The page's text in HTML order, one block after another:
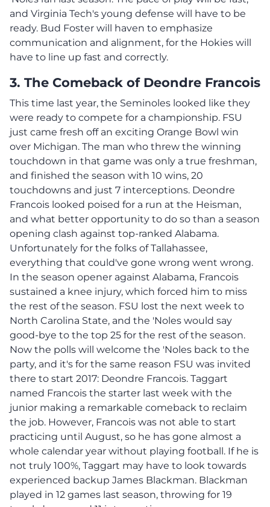
and Virginia Tech's young defense will have to be
ready. Bud Foster will haven to emphasize
communication and alignment, for the Hokies will
have to line up fast and correctly.
3. The Comeback of Deondre Francois
This time last year, the Seminoles looked like they
were ready to compete for a championship. FSU
just came fresh off an exciting Orange Bowl win
over Michigan. The man who threw the winning
touchdown in that game was only a true freshman,
and finished the season with 10 wins, 20
touchdowns and just 7 interceptions. Deondre
Francois looked poised for a run at the Heisman,
and what better opportunity to do so than a season
opening clash against top-ranked Alabama.
Unfortunately for the folks of Tallahassee,
everything that could've gone wrong went wrong.
In the season opener against Alabama, Francois
sustained a knee injury, which forced him to miss
the rest of the season. FSU lost the next week to
North Carolina State, and the 'Noles would say
good-bye to the top 25 for the rest of the season.
Now the polls will welcome the 'Noles back to the
party, and it's for the same reason FSU was invited
there to start 2017: Deondre Francois. Taggart
named Francois the starter last week with the
junior making a remarkable comeback to reclaim
the job. However, Francois was not able to start
practicing until August, so he has gone almost a
whole calendar year without playing football. If he is
not truly 100%, Taggart may have to look towards
experienced backup James Blackman. Blackman
played in 12 games last season, throwing for 19